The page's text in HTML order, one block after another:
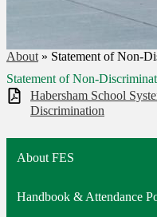
About » Statement of Non-
Statement of Non-
Habersham School
Discrimination
About FES
Handbook & Attendance